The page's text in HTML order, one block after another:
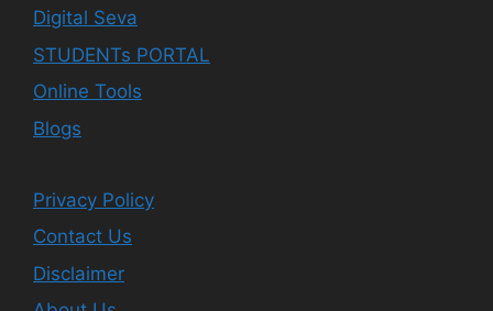
Digital Seva
STUDENTs PORTAL
Online Tools
Blogs
Privacy Policy
Contact Us
Disclaimer